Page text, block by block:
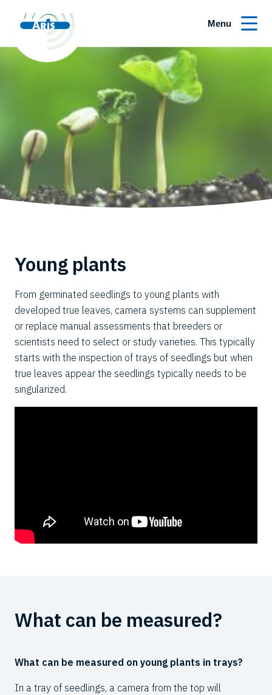
Menu
Young plants
From germinated seedlings to young plants with
developed true leaves, camera systems can supplement
or replace manual assessments that breeders or
scientists need to select or study varieties. This typically
starts with the inspection of trays of seedlings but when
true leaves appear the seedlings typically needs to be
singularized.
What can be measured?
What can be measured on young plants in trays?
In a tray of seedlings, a camera from the top will